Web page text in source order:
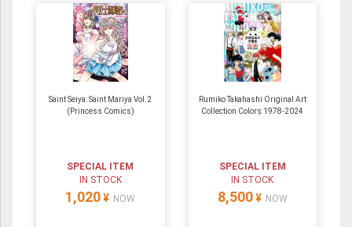
Saint Seiya: Saint Mariya Vol.2
(Princess Comics)
SPECIAL ITEM
IN STOCK
1,020 ¥ NOW
Rumiko Takahashi Original Art
Collection Colors 1978-2024
SPECIAL ITEM
IN STOCK
8,500 ¥ NOW